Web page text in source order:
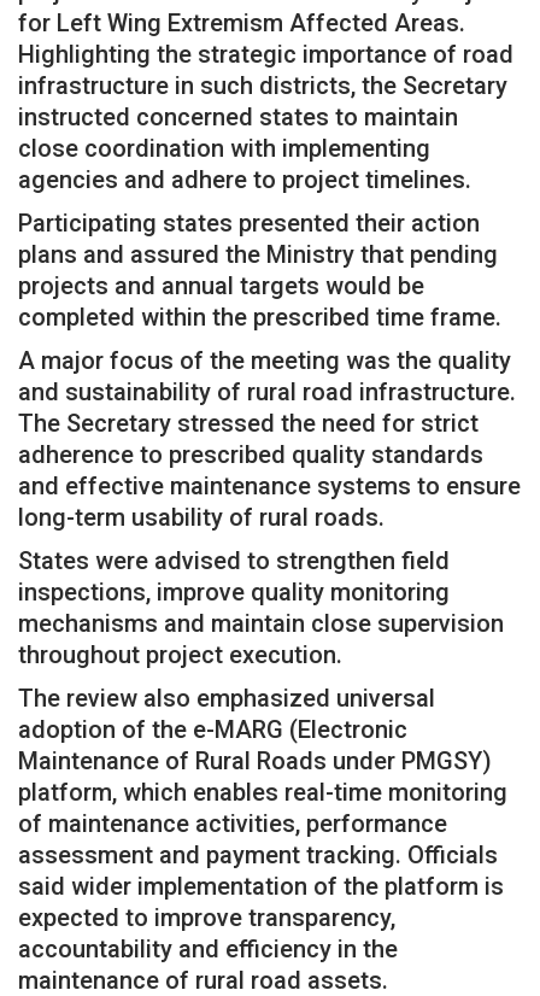
for Left Wing Extremism Affected Areas.
Highlighting the strategic importance of road
infrastructure in such districts, the Secretary
instructed concerned states to maintain
close coordination with implementing
agencies and adhere to project timelines.
Participating states presented their action
plans and assured the Ministry that pending
projects and annual targets would be
completed within the prescribed time frame.
A major focus of the meeting was the quality
and sustainability of rural road infrastructure.
The Secretary stressed the need for strict
adherence to prescribed quality standards
and effective maintenance systems to ensure
long-term usability of rural roads.
States were advised to strengthen field
inspections, improve quality monitoring
mechanisms and maintain close supervision
throughout project execution.
The review also emphasized universal
adoption of the e-MARG (Electronic
Maintenance of Rural Roads under PMGSY)
platform, which enables real-time monitoring
of maintenance activities, performance
assessment and payment tracking. Officials
said wider implementation of the platform is
expected to improve transparency,
accountability and efficiency in the
maintenance of rural road assets.